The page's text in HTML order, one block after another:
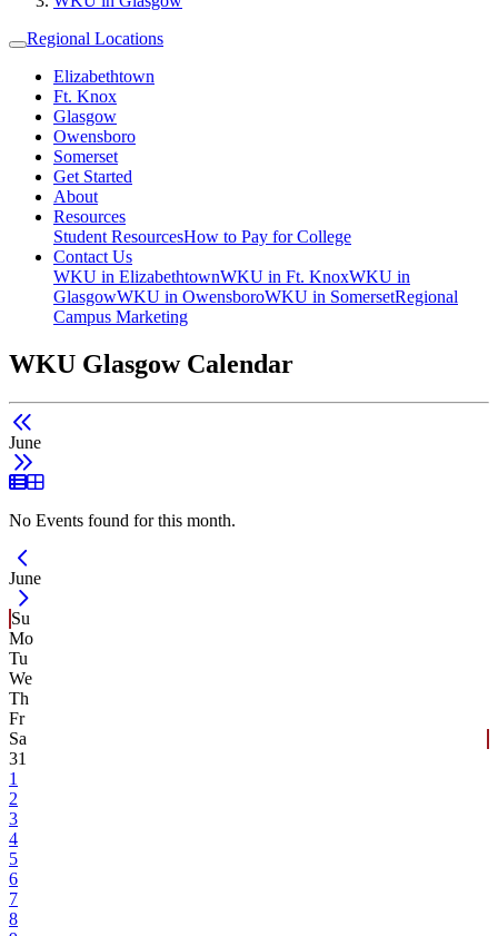
Regional Locations
Elizabethtown
Ft. Knox
Glasgow
Owensboro
Somerset
Get Started
About
Resources
Student ResourcesHow to Pay for College
Contact Us
WKU in ElizabethtownWKU in Ft. KnoxWKU in
GlasgowWKU in OwensboroWKU in SomersetRegional
Campus Marketing
WKU Glasgow Calendar
June
List View
Grid View
No Events found for this month.
Current Month -
June
Su
Mo
Tu
We
Th
Fr
Sa
31
1
2
3
4
5
6
7
8